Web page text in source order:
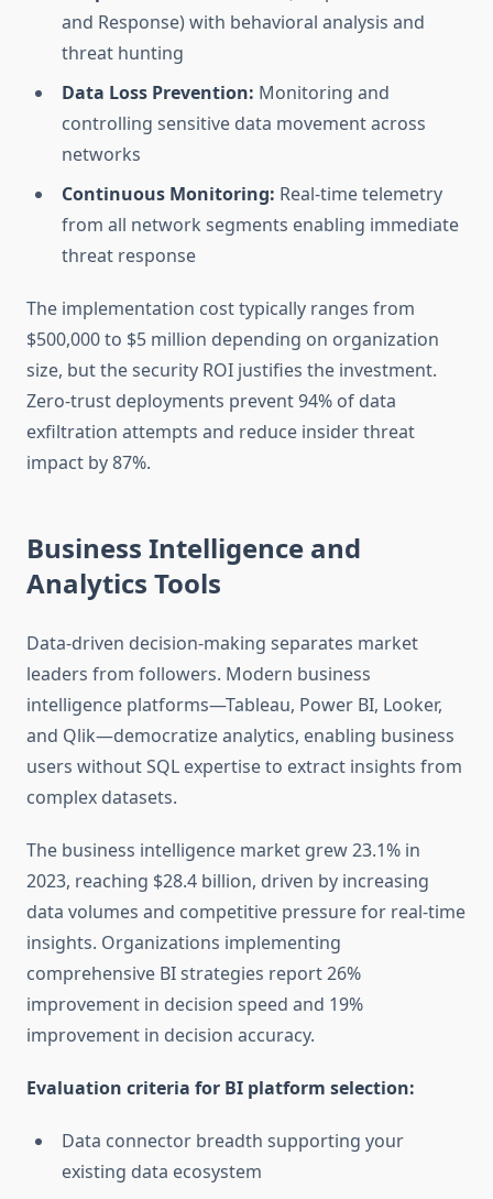
and Response) with behavioral analysis and
threat hunting
Data Loss Prevention: Monitoring and
controlling sensitive data movement across
networks
Continuous Monitoring: Real-time telemetry
from all network segments enabling immediate
threat response
The implementation cost typically ranges from
$500,000 to $5 million depending on organization
size, but the security ROI justifies the investment.
Zero-trust deployments prevent 94% of data
exfiltration attempts and reduce insider threat
impact by 87%.
Business Intelligence and
Analytics Tools
Data-driven decision-making separates market
leaders from followers. Modern business
intelligence platforms—Tableau, Power BI, Looker,
and Qlik—democratize analytics, enabling business
users without SQL expertise to extract insights from
complex datasets.
The business intelligence market grew 23.1% in
2023, reaching $28.4 billion, driven by increasing
data volumes and competitive pressure for real-time
insights. Organizations implementing
comprehensive BI strategies report 26%
improvement in decision speed and 19%
improvement in decision accuracy.
Evaluation criteria for BI platform selection:
Data connector breadth supporting your
existing data ecosystem